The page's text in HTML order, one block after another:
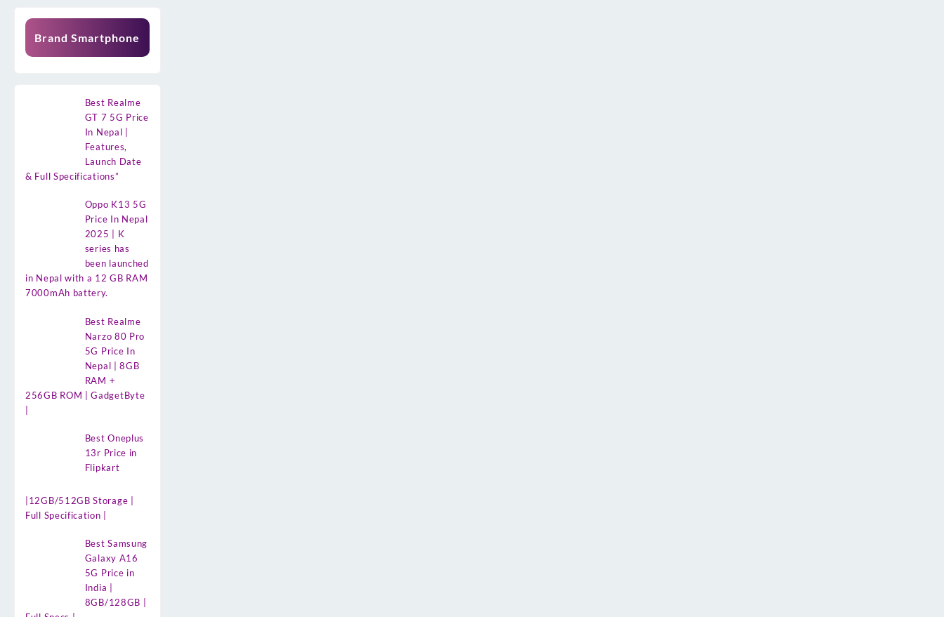
Brand Smartphone
Best Realme
GT 7 5G Price
In Nepal |
Features,
Launch Date
& Full Specifications”
Oppo K13 5G
Price In Nepal
2025 | K
series has
been launched
in Nepal with a 12 GB RAM
7000mAh battery.
Best Realme
Narzo 80 Pro
5G Price In
Nepal | 8GB
RAM +
256GB ROM | GadgetByte
Best Oneplus
13r Price in
Flipkart
|12GB/512GB Storage |
Full Specification |
Best Samsung
Galaxy A16
5G Price in
India |
8GB/128GB |